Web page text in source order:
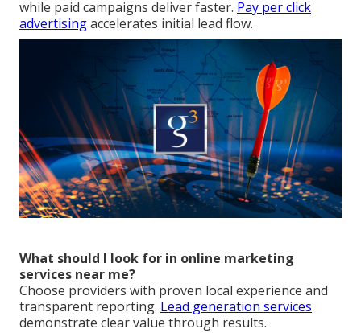
while paid campaigns deliver faster. Pay per click
advertisingaccelerates initial lead flow.
What should I look for in online marketing
services near me?
Choose providers with proven local experience and
transparent reporting. Lead generation services
demonstrate clear value through results.